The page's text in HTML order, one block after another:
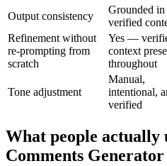
Output consistency
Grounded in
verified
Refinement without
re-prompting from
scratch
Yes —
context
throughout
Tone adjustment
Manual,
intentional,
verified
What people actually
Comments